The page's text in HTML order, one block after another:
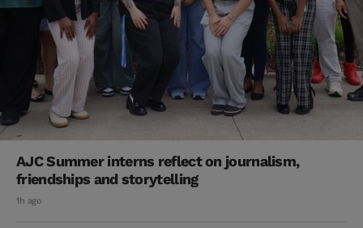
AJC Summer interns reflect on journalism,
friendships and storytelling
1h ago